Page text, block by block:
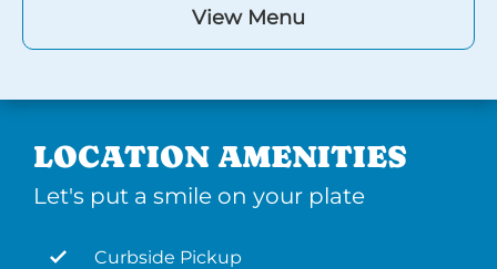
View Menu
LOCATION AMENITIES
Let's put a smile on your plate
Curbside Pickup